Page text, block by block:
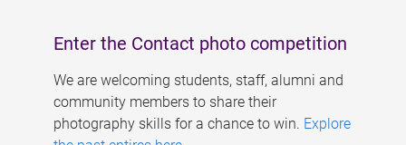
Enter the Contact photo competition
We are welcoming students, staff, alumni and
community members to share their
photography skills for a chance to win. Explore